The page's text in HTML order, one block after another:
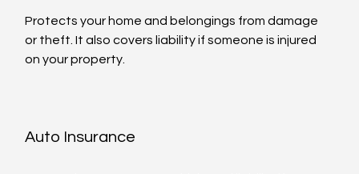
Protects your home and belongings from damage
or theft. It also covers liability if someone is injured
on your property.
Auto Insurance